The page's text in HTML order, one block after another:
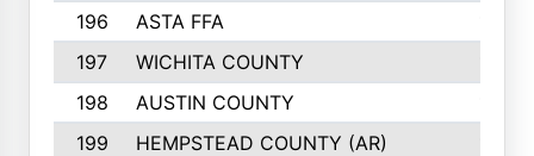
196
ASTA FFA
197
WICHITA COUNTY
198
AUSTIN COUNTY
199
HEMPSTEAD COUNTY (AR)